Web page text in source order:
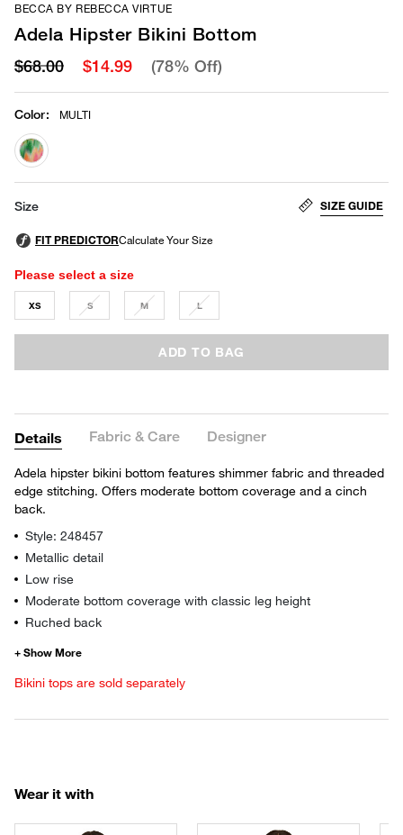
BECCA BY REBECCA VIRTUE
Adela Hipster Bikini Bottom
$68.00 $14.99 (78% Off)
Color: MULTI
selected
Size SIZE GUIDE
Please select a size
XS S M L
ADD TO BAG
Details Fabric & Care Designer
Adela hipster bikini bottom features shimmer fabric and threaded
edge stitching. Offers moderate bottom coverage and a cinch
back.
Style: 248457
Metallic detail
Low rise
Moderate bottom coverage with classic leg height
Ruched back
Bikini tops are sold separately
Wear it with